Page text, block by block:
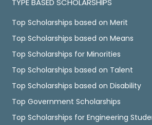
TYPE BASED SCHOLARSHIPS
Top Scholarships based on Merit
Top Scholarships based on Means
Top Scholarships for Minorities
Top Scholarships based on Talent
Top Scholarships based on Disability
Top Government Scholarships
Top Scholarships for Engineering